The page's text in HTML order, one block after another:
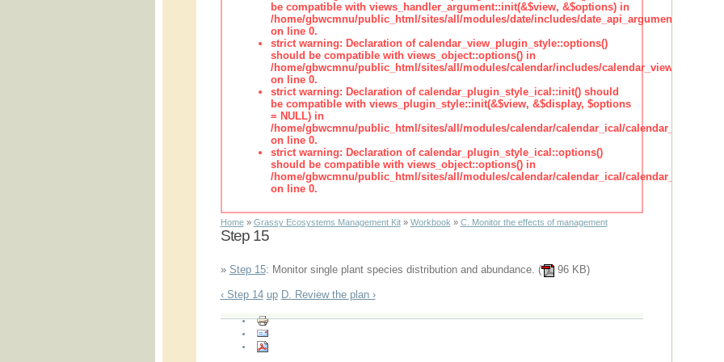
be compatible with views_handler_argument::init(&$view, &$options) in
/home/gbwcmnu/public_html/sites/all/modules/date/includes/
on line 0.
strict warning: Declaration of calendar_view_plugin_style::options()
should be compatible with views_object::options() in
/home/gbwcmnu/public_html/sites/all/modules/calendar/includes/
on line 0.
strict warning: Declaration of calendar_plugin_style_ical::init() should
be compatible with views_plugin_style::init(&$view, &$display, $options
= NULL) in
/home/gbwcmnu/public_html/sites/all/modules/calendar/calendar_ical/
on line 0.
strict warning: Declaration of calendar_plugin_style_ical::options()
should be compatible with views_object::options() in
/home/gbwcmnu/public_html/sites/all/modules/calendar/calendar_ical/
on line 0.
Home» Grassy Ecosystems Management Kit» Workbook » C. Monitor the effects of management
Step 15
» Step 15: Monitor single plant species distribution and abundance. ( 96 KB)
‹ Step 14 up D. Review the plan ›